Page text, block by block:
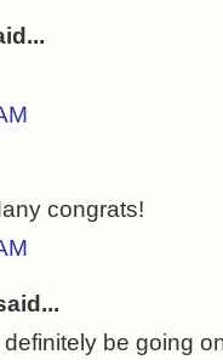
congrats!
be going